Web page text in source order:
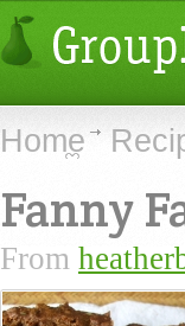
Home
Fanny
From